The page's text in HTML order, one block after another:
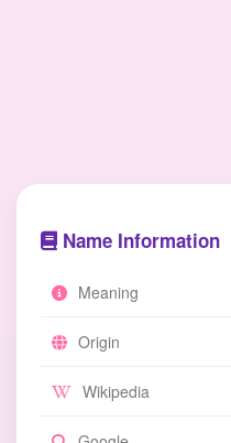
Name Information
Meaning
Origin
Wikipedia